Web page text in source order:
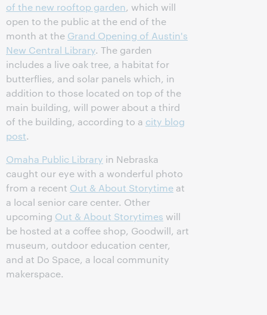
of the new rooftop garden, which will
open to the public at the end of the
month at the Grand Opening of Austin's
New Central Library. The garden
includes a live oak tree, a habitat for
butterflies, and solar panels which, in
addition to those located on top of the
main building, will power about a third
of the building, according to a city blog
post.
Omaha Public Library in Nebraska
caught our eye with a wonderful photo
from a recent Out & About Storytime at
a local senior care center. Other
upcoming Out & About Storytimes will
be hosted at a coffee shop, Goodwill, art
museum, outdoor education center,
and at Do Space, a local community
makerspace.